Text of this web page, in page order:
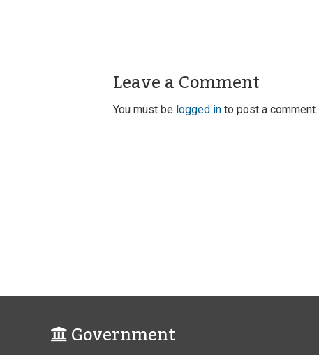
Leave a Comment
You must be logged in to post a comment.
Government